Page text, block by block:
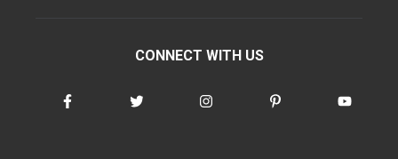
CONNECT WITH US